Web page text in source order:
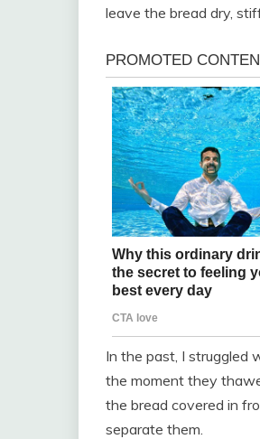
leave the bread dry,
In the past, I struggled
the moment they
the bread covered in
separate them.